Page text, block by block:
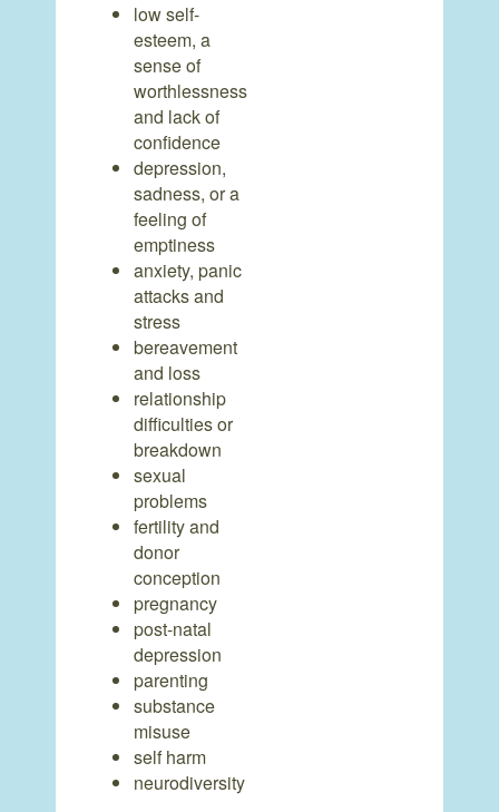
low self-
esteem, a
sense of
worthlessness
and lack of
confidence
depression,
sadness, or a
feeling of
emptiness
anxiety, panic
attacks and
stress
bereavement
and loss
relationship
difficulties or
breakdown
sexual
problems
fertility and
donor
conception
pregnancy
post-natal
depression
parenting
substance
misuse
self harm
neurodiversity